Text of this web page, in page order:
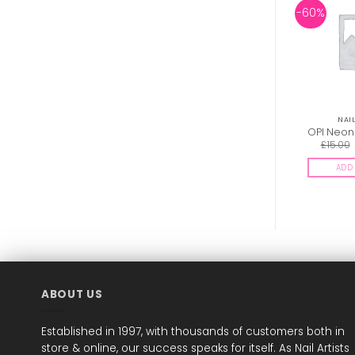
-60%
OPI
£15.00
ADD
ABOUT US
Established in 1997, with thousands of customers both in
store & online, our success speaks for itself. As Nail Artists